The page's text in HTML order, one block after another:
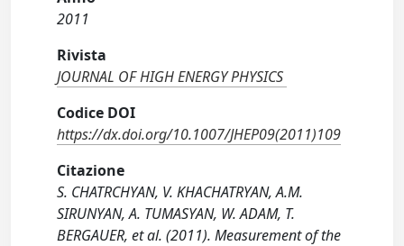
2011
Rivista
JOURNAL OF HIGH ENERGY PHYSICS
Codice DOI
https://dx.doi.org/10.1007/JHEP09(2011)109
Citazione
S. CHATRCHYAN, V. KHACHATRYAN, A.M.
SIRUNYAN, A. TUMASYAN, W. ADAM, T.
BERGAUER, et al. (2011). Measurement of the